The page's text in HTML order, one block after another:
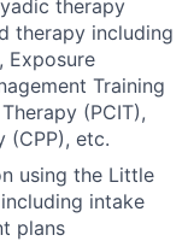
therapy
therapy including
Exposure
Training
(PCIT),
(CPP), etc.
using the Little
intake
plans